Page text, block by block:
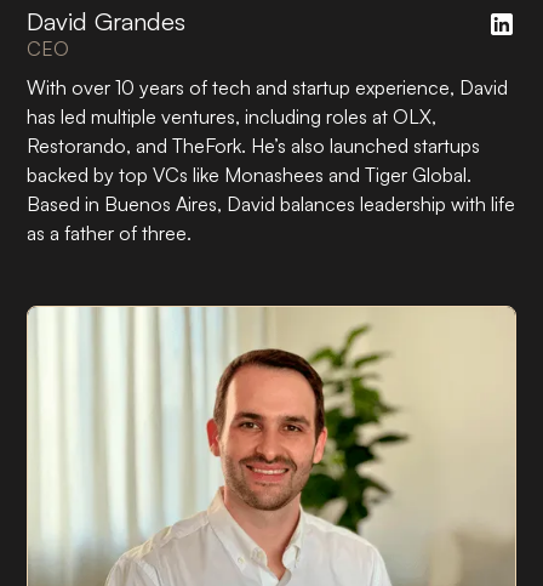
David Grandes
CEO
With over 10 years of tech and startup experience, David
has led multiple ventures, including roles at OLX,
Restorando, and TheFork. He’s also launched startups
backed by top VCs like Monashees and Tiger Global.
Based in Buenos Aires, David balances leadership with life
as a father of three.